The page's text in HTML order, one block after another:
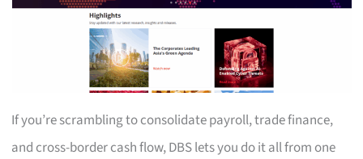
If you’re scrambling to consolidate payroll, trade finance,
and cross-border cash flow, DBS lets you do it all from one